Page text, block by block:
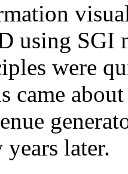
using SGI
were
came
later.